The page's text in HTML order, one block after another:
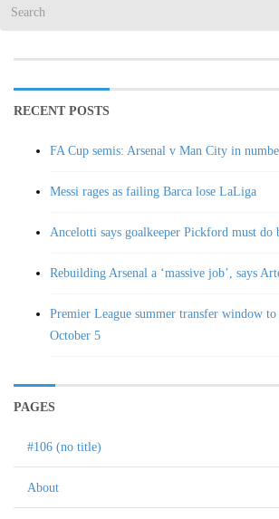
RECENT POSTS
FA Cup semis: Arsenal v Man City in
Messi rages as failing Barca lose LaLiga
Ancelotti says goalkeeper Pickford must do
Rebuilding Arsenal a ‘massive job’, says
Premier League summer transfer window
October 5
PAGES
#106 (no title)
About